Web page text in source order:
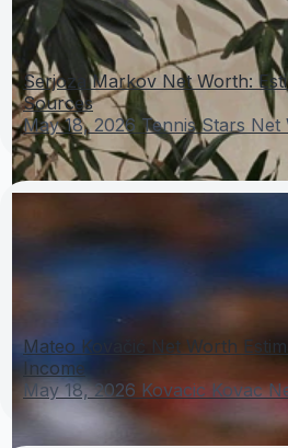
Serjoza Markov Net Worth:
Sources
May 18, 2026 Tennis Stars Net
Mateo Kovačić Net Worth
Income
May 18, 2026 Kovacic Kovac